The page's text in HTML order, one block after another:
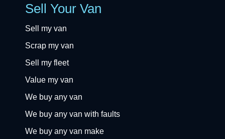
Sell Your Van
Sell my van
Scrap my van
Sell my fleet
Value my van
We buy any van
We buy any van with faults
We buy any van make